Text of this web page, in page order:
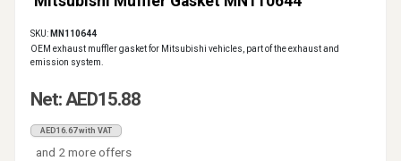
SKU: MN110644
OEM exhaust muffler gasket for Mitsubishi vehicles, part of the exhaust and
emission system.
Net: AED15.88
AED16.67 with VAT
and 2 more offers